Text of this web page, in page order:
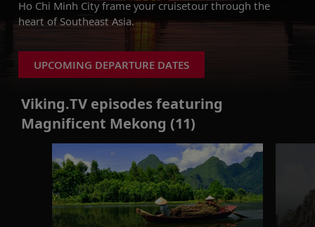
Ho Chi Minh City frame your cruisetour through the
heart of Southeast Asia.
UPCOMING DEPARTURE DATES
Viking.TV episodes featuring
Magnificent Mekong (11)